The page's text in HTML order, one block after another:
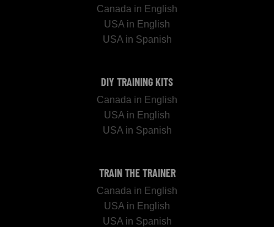
Canada in English
USA in English
USA in Spanish
DIY TRAINING KITS
Canada in English
USA in English
USA in Spanish
TRAIN THE TRAINER
Canada in English
USA in English
USA in Spanish